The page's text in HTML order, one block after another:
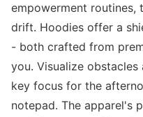
empowerment routines,
drift. Hoodies offer a
- both crafted from
you. Visualize
key focus for the
notepad. The apparel's